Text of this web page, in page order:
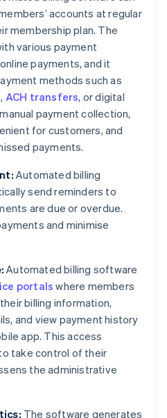
accounts at regular
membership plan. The
various payment
payments, and it
methods such as
ACH transfers, or digital
payment collection,
for customers, and
payments.
Automated billing
send reminders to
are due or overdue.
and minimise
Automated billing software
portals where members
billing information,
and view payment history
app. This access
take control of their
the administrative
The software generates